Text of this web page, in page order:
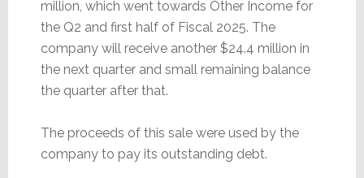
million, which went towards Other Income for
the Q2 and first half of Fiscal 2025. The
company will receive another $24.4 million in
the next quarter and small remaining balance
the quarter after that.
The proceeds of this sale were used by the
company to pay its outstanding debt.